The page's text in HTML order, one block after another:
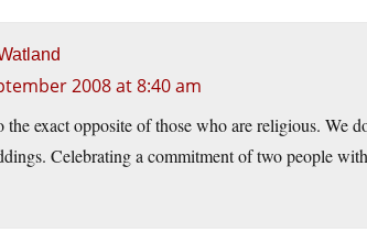
2008 at 8:40 am
the exact opposite of those who are religious. We
Celebrating a commitment of two people